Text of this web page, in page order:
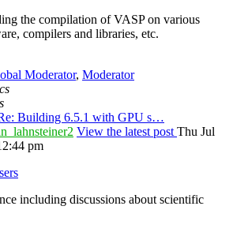
the compilation of VASP on various
compilers and libraries, etc.
Moderator, Moderator
Building 6.5.1 with GPU s…
View the latest post Thu Jul
pm
including discussions about scientific